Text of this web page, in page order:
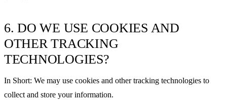
6. DO WE USE COOKIES AND
OTHER TRACKING
TECHNOLOGIES?
In Short: We may use cookies and other tracking technologies to
collect and store your information.